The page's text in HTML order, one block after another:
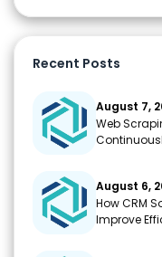
Recent Posts
August 7,
Web
August 6,
How CRM
Improve